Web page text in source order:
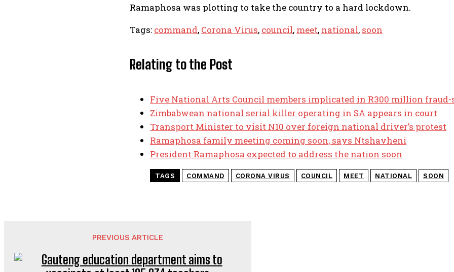
Ramaphosa was plotting to take the country to a hard lockdown.
Tags: command, Corona Virus, council, meet, national, soon
Relating to the Post
Five National Arts Council members implicated in R300 million
Zimbabwean national serial killer operating in SA appears in court
Transport Minister to visit N10 over foreign national driver’s protest
Ramaphosa family meeting coming soon, says Ntshavheni
President Ramaphosa expected to address the nation soon
TAGS COMMAND CORONA VIRUS COUNCIL MEET NATIONAL SOON
PREVIOUS ARTICLE